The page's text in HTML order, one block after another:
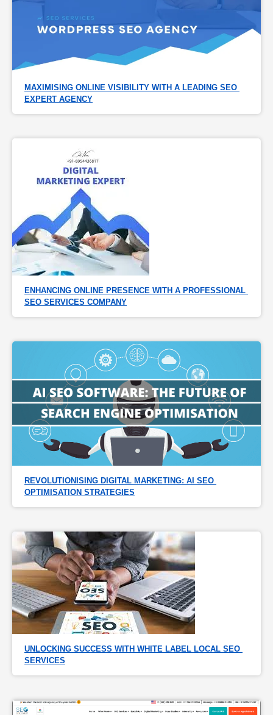
MAXIMISING ONLINE VISIBILITY WITH A LEADING SEO
EXPERT AGENCY
ENHANCING ONLINE PRESENCE WITH A PROFESSIONAL
SEO SERVICES COMPANY
REVOLUTIONISING DIGITAL MARKETING: AI SEO
OPTIMISATION STRATEGIES
UNLOCKING SUCCESS WITH WHITE LABEL LOCAL SEO
SERVICES